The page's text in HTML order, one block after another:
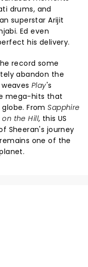
drums, and
superstar Arijit
Ed even
his delivery.
record some
abandon the
weavesPlay's
mega-hits that
FromSapphire
the Hill, this US
Sheeran's journey
one of the